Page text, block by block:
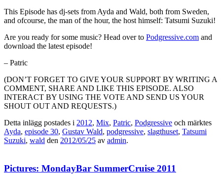
This Episode has dj-sets from Ayda and Wald, both from Sweden,
and ofcourse, the man of the hour, the host himself: Tatsumi Suzuki!
Are you ready for some music? Head over to Podgressive.com and
download the latest episode!
– Patric
(DON’T FORGET TO GIVE YOUR SUPPORT BY WRITING A
COMMENT, SHARE AND LIKE THIS EPISODE. ALSO
INTERACT BY USING THE VOTE AND SEND US YOUR
SHOUT OUT AND REQUESTS.)
Detta inlägg postades i 2012, Mix, Patric, Podgressive och märktes
Ayda, episode 30, Gustav Wald, podgressive, slagthuset, Tatsumi
Suzuki, wald den 2012/05/25 av admin.
Pictures: MondayBar SummerCruise 2011